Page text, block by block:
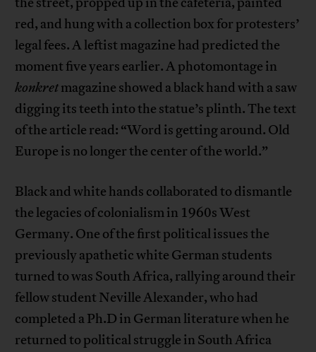
red, and hung with a collection box for protesters’
legal fees. A leftist magazine had predicted the
moment five years earlier. A photomontage in
konkretmagazine showed a black hand with a saw
digging its teeth into the statue’s plinth. The text
of the article read: “Word is getting around. Old
Europe is no longer the center of the world.”
Black and white hands collaborated to dismantle
the legacies of colonialism in 1960s West
Germany. One of the first political issues the
previously apathetic white German students
turned to was South Africa, rallying around their
fellow student Neville Alexander, who had
completed a Ph.D in German literature when he
returned to political struggle in South Africa